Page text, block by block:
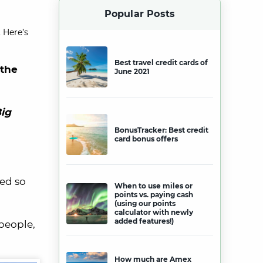
so
Popular Posts
Best travel credit cards of
June 2021
BonusTracker: Best credit
card bonus offers
When to use miles or
points vs. paying cash
(using our points
calculator with newly
added features!)
How much are Amex